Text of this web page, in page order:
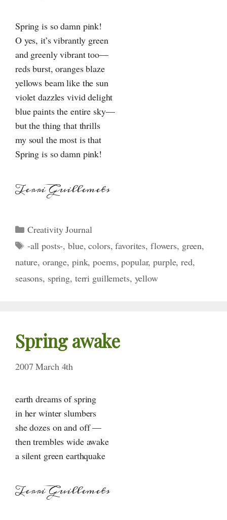
Spring is so damn pink!
O yes, it’s vibrantly green
and greenly vibrant too—
reds burst, oranges blaze
yellows beam like the sun
violet dazzles vivid delight
blue paints the entire sky—
but the thing that thrills
my soul the most is that
Spring is so damn pink!
Terri Guillemets
Categories
Creativity Journal
Tags
-all posts-,blue,colors,favorites, flowers, green,
nature, orange, pink,poems,popular,purple,red,
seasons, spring, terri guillemets, yellow
Spring awake
2007 March 4th
earth dreams of spring
in her winter slumbers
she dozes on and off —
then trembles wide awake
a silent green earthquake
Terri Guillemets